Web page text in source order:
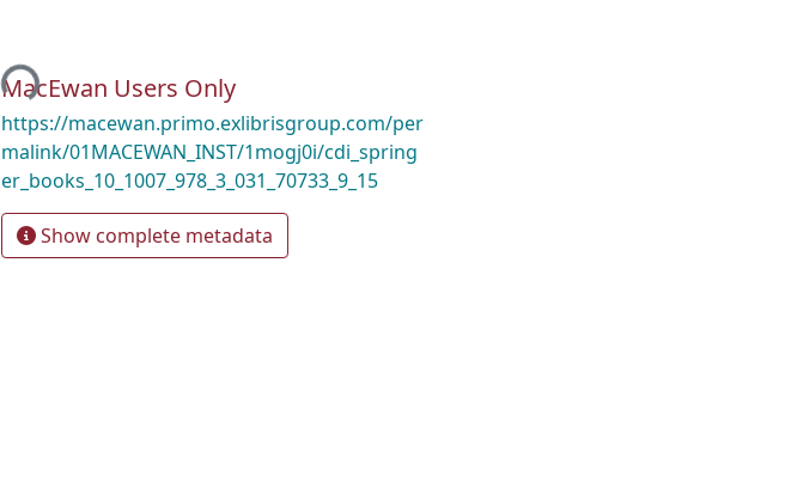
Loading...
MacEwan Users Only
https://macewan.primo.exlibrisgroup.com/per
malink/01MACEWAN_INST/1mogj0i/cdi_spring
er_books_10_1007_978_3_031_70733_9_15
Show complete metadata